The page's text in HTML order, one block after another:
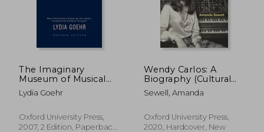
35,30 €
19%
Off
The Imaginary
Museum of Musical
Works: An Essay in
the Philosophy of
Lydia Goehr
Oxford University Press,
2007, 2 Edition, Paperback,
Wendy Carlos: A
Biography (Cultural
Biographies)
Sewell, Amanda
Oxford University Press,
2020, Hardcover, New